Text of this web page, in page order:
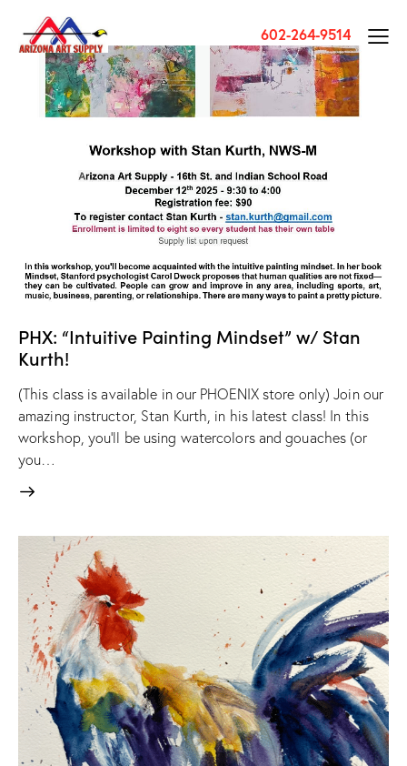
602-264-9514
PHX: “Intuitive Painting Mindset” w/ Stan
Kurth!
(This class is available in our PHOENIX store only) Join our
amazing instructor, Stan Kurth, in his latest class! In this
workshop, you'll be using watercolors and gouaches (or
you…